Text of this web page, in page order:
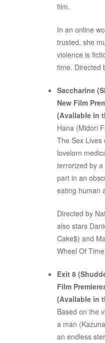
film.
In an online
trusted, she
violence is
time. Directed
Saccharine
New Film
(Available in
Hana (Midori
The Sex Lives
lovelorn
terrorized by
part in an
eating human
Directed by
also stars
Cake$) and
Wheel Of
Exit 8
Film
(Available in
Based on the
a man
an endless